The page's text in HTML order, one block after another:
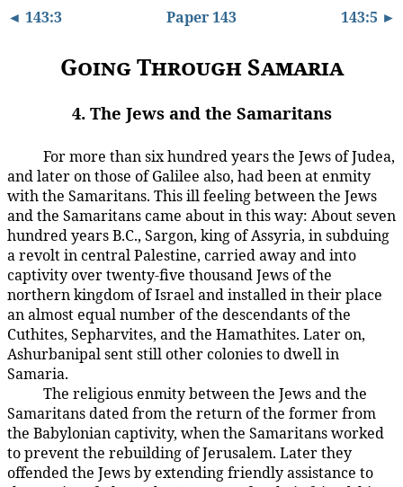
◄ 143:3 Paper 143 143:5 ►
Going Through Samaria
4. The Jews and the Samaritans
For more than six hundred years the Jews of Judea,
and later on those of Galilee also, had been at enmity
with the Samaritans. This ill feeling between the Jews
and the Samaritans came about in this way: About seven
hundred years B.C., Sargon, king of Assyria, in subduing
a revolt in central Palestine, carried away and into
captivity over twenty-five thousand Jews of the
northern kingdom of Israel and installed in their place
an almost equal number of the descendants of the
Cuthites, Sepharvites, and the Hamathites. Later on,
Ashurbanipal sent still other colonies to dwell in
Samaria.
143:4.2The religious enmity between the Jews and the
Samaritans dated from the return of the former from
the Babylonian captivity, when the Samaritans worked
to prevent the rebuilding of Jerusalem. Later they
offended the Jews by extending friendly assistance to